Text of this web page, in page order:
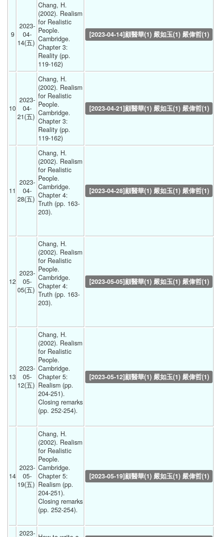
9
2023-
04-
14(五)
Chang, H.
(2002). Realism
for Realistic
People.
Cambridge.
Chapter 3:
Reality (pp.
119-162)
[2023-04-14]顧醫華(1) 嚴如玉(1) 嚴偉哲(1)
10
2023-
04-
21(五)
Chang, H.
(2002). Realism
for Realistic
People.
Cambridge.
Chapter 3:
Reality (pp.
119-162)
[2023-04-21]顧醫華(1) 嚴如玉(1) 嚴偉哲(1)
11
2023-
04-
28(五)
Chang, H.
(2002). Realism
for Realistic
People.
Cambridge.
Chapter 4:
Truth (pp. 163-
203).
[2023-04-28]顧醫華(1) 嚴如玉(1) 嚴偉哲(1)
12
2023-
05-
05(五)
Chang, H.
(2002). Realism
for Realistic
People.
Cambridge.
Chapter 4:
Truth (pp. 163-
203).
[2023-05-05]顧醫華(1) 嚴如玉(1) 嚴偉哲(1)
13
2023-
05-
12(五)
Chang, H.
(2002). Realism
for Realistic
People.
Cambridge.
Chapter 5:
Realism (pp.
204-251).
Closing remarks
(pp. 252-254).
[2023-05-12]顧醫華(1) 嚴如玉(1) 嚴偉哲(1)
14
2023-
05-
19(五)
Chang, H.
(2002). Realism
for Realistic
People.
Cambridge.
Chapter 5:
Realism (pp.
204-251).
Closing remarks
(pp. 252-254).
[2023-05-19]顧醫華(1) 嚴如玉(1) 嚴偉哲(1)
2023-